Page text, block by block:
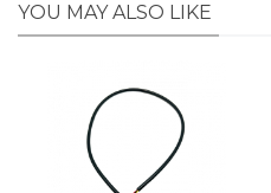
YOU MAY ALSO LIKE